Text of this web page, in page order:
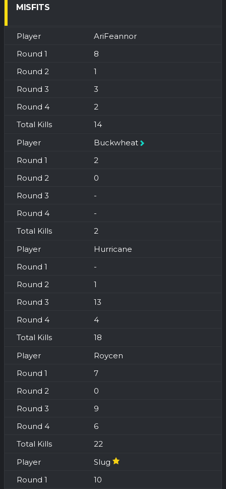
MISFITS
AriFeannor
8
1
3
2
14
Buckwheat
2
0
-
-
2
Hurricane
-
1
13
4
18
Roycen
7
0
9
6
22
Slug
10